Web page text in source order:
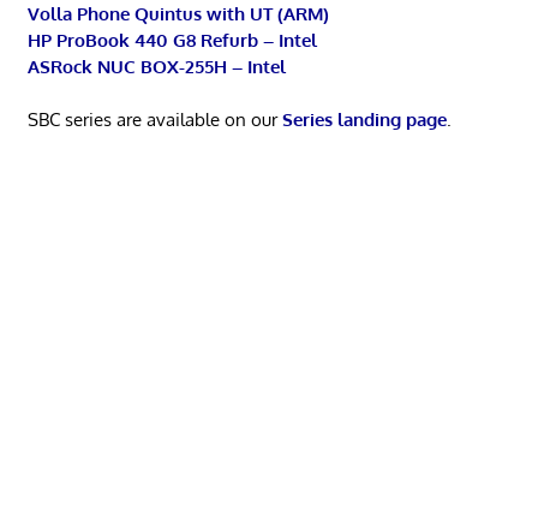
Volla Phone Quintus with UT (ARM)
HP ProBook 440 G8 Refurb – Intel
ASRock NUC BOX-255H – Intel
SBC series are available on ourSeries landing page.